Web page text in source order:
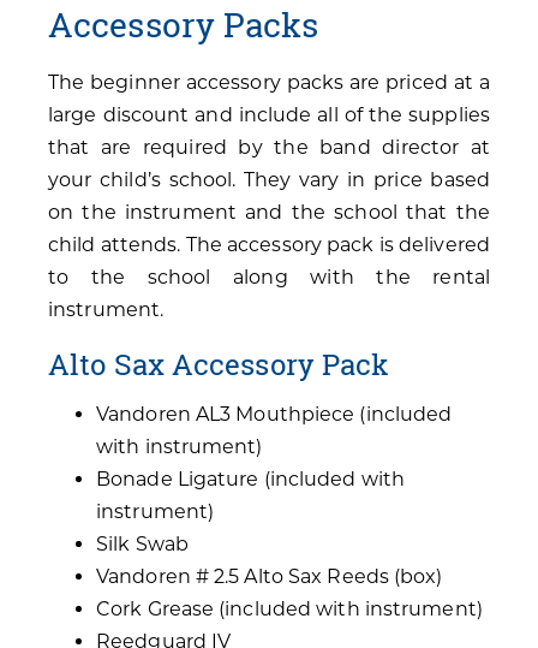
Accessory Packs
The beginner accessory packs are priced at a
large discount and include all of the supplies
that are required by the band director at
your child’s school. They vary in price based
on the instrument and the school that the
child attends. The accessory pack is delivered
to the school along with the rental
instrument.
Alto Sax Accessory Pack
Vandoren AL3 Mouthpiece (included
with instrument)
Bonade Ligature (included with
instrument)
Silk Swab
Vandoren # 2.5 Alto Sax Reeds (box)
Cork Grease (included with instrument)
Reedguard IV